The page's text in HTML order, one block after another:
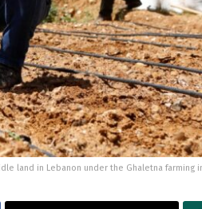
land in Lebanon under the Ghaletna farming